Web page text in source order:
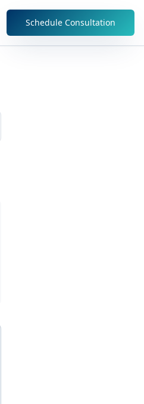
Schedule Consultation